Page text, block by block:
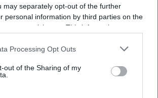
may separately opt-out of the further
personal information by third parties on the
participants. This information may
that may further disclose it to other
Processing Opt Outs
out of the Sharing of my